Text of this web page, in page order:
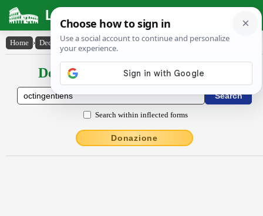
Latin Dictionary
Home › Declensions / Conjugations › octingentĭens
Declensions / Conjugations latin
Search within inflected forms
Donazione